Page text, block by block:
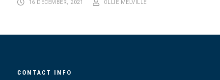
16 DECEMBER, 2021 OLLIE MELVILLE
CONTACT INFO